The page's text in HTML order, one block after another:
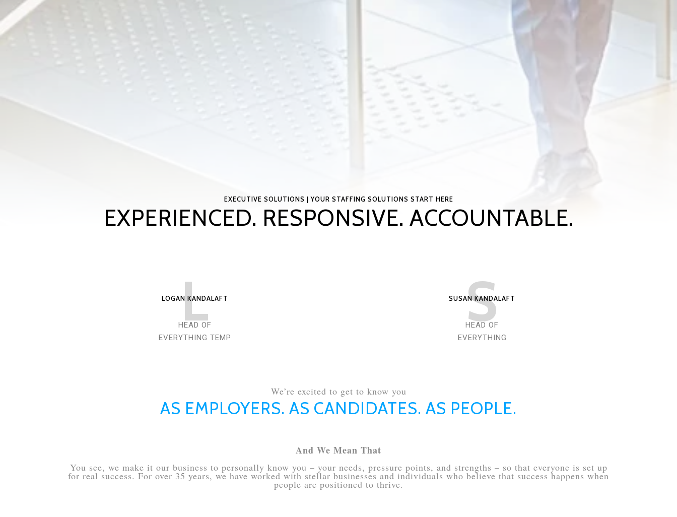
EXECUTIVE SOLUTIONS | YOUR STAFFING SOLUTIONS START HERE
EXPERIENCED. RESPONSIVE. ACCOUNTABLE.
L
LOGAN KANDALAFT
HEAD OF
EVERYTHING TEMP
S
SUSAN KANDALAFT
HEAD OF
EVERYTHING
We’re excited to get to know you
AS EMPLOYERS. AS CANDIDATES. AS PEOPLE.
And We Mean That​
You see, we make it our business to personally know you – your needs, pressure points, and strengths – so that everyone is set up
for real success. For over 35 years, we have worked with stellar businesses and individuals who believe that success happens when
people are positioned to thrive.